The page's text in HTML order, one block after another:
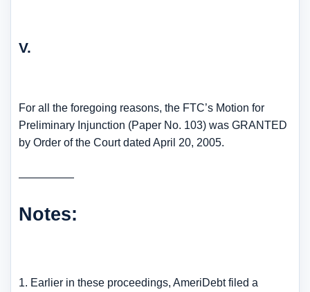
V.
For all the foregoing reasons, the FTC’s Motion for
Preliminary Injunction (Paper No. 103) was GRANTED
by Order of the Court dated April 20, 2005.
—————
Notes:
1. Earlier in these proceedings, AmeriDebt filed a